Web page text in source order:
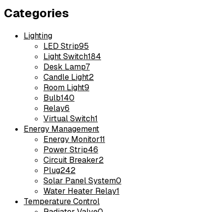
Categories
Lighting
LED Strip95
Light Switch184
Desk Lamp7
Candle Light2
Room Light9
Bulb140
Relay6
Virtual Switch1
Energy Management
Energy Monitor11
Power Strip46
Circuit Breaker2
Plug242
Solar Panel System0
Water Heater Relay1
Temperature Control